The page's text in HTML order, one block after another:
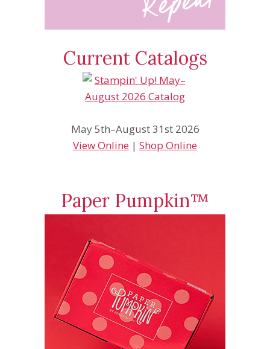
Current Catalogs
May 5th–August 31st 2026
View Online | Shop Online
Paper Pumpkin™